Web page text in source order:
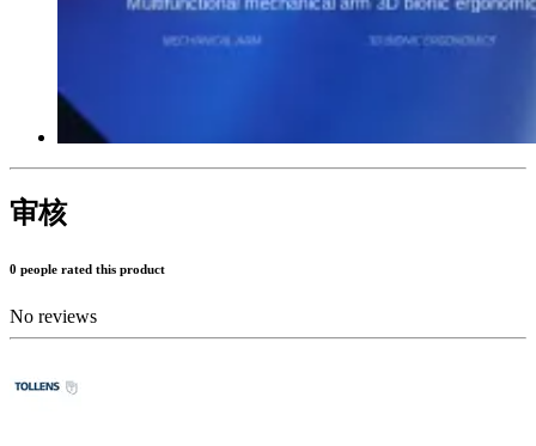
审核
0 people rated this product
No reviews